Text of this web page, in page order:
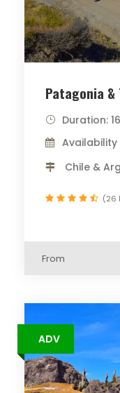
Patagonia
Duration:
Availability
Chile &
(26
From
ADV